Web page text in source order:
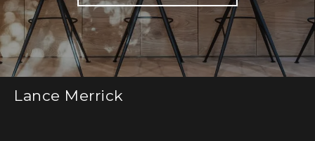
Lance Merrick